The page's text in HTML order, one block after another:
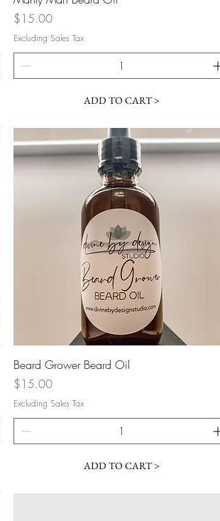
Price
$15.00
Excluding Sales Tax
ADD TO CART >
Quick View
Beard Grower Beard Oil
Price
$15.00
Excluding Sales Tax
ADD TO CART >